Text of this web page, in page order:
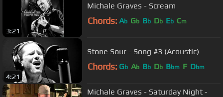
3:21
Michale Graves - Scream
Chords: Ab Gb Bb Db Eb Cm
4:21
Stone Sour - Song #3 (Acoustic)
Chords: Gb Ab Bb Db Bbm F Dbm
Michale Graves - Saturday Night -